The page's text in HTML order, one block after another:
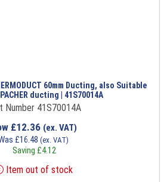
60mm Ducting, also Suitable
ducting | 41S70014A
Number 41S70014A
£12.36 (ex. VAT)
£16.48 (ex. VAT)
Saving £4.12
Item out of stock